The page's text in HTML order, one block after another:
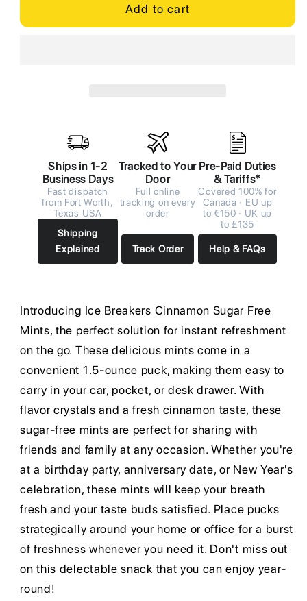
Add to cart
Ships in 1-2
Business Days
Fast dispatch
from Fort Worth,
Texas USA
Shipping
Explained
Tracked to Your
Door
Full online
tracking on every
order
Track Order
Pre-Paid Duties
& Tariffs*
Covered 100% for
Canada · EU up
to €150 · UK up
to £135
Help & FAQs
Introducing Ice Breakers Cinnamon Sugar Free
Mints, the perfect solution for instant refreshment
on the go. These delicious mints come in a
convenient 1.5-ounce puck, making them easy to
carry in your car, pocket, or desk drawer. With
flavor crystals and a fresh cinnamon taste, these
sugar-free mints are perfect for sharing with
friends and family at any occasion. Whether you're
at a birthday party, anniversary date, or New Year's
celebration, these mints will keep your breath
fresh and your taste buds satisfied. Place pucks
strategically around your home or office for a burst
of freshness whenever you need it. Don't miss out
on this delectable snack that you can enjoy year-
round!